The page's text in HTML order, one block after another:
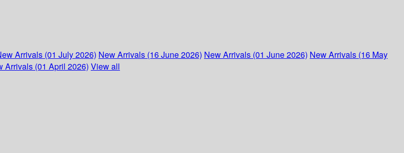
Arrivals (01 July 2026) New Arrivals (16 June 2026) New Arrivals (01 June 2026) New Arrivals (16 May
Arrivals (01 April 2026) View all